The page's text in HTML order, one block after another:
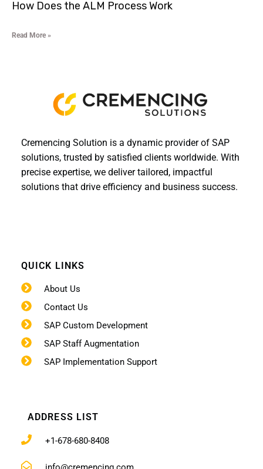
How Does the ALM Process Work
Read More »
Cremencing Solution is a dynamic provider of SAP
solutions, trusted by satisfied clients worldwide. With
precise expertise, we deliver tailored, impactful
solutions that drive efficiency and business success.
QUICK LINKS
About Us
Contact Us
SAP Custom Development
SAP Staff Augmentation
SAP Implementation Support
ADDRESS LIST
+1-678-680-8408